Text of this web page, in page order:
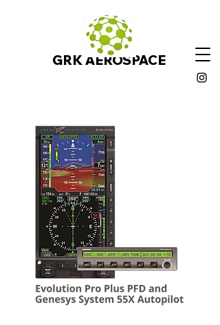
GRK AEROSPACE